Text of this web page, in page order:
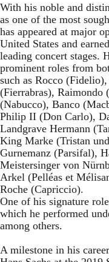
With his noble and
as one of the most
has appeared at major
United States and
leading concert stages.
prominent roles from
such as Rocco
(Fierrabras), Raimondo
(Nabucco), Banco
Philip II (Don Carlo),
Landgrave Hermann
King Marke (Tristan
Gurnemanz (Parsifal),
Meistersinger von
Arkel (Pelléas et
Roche (Capriccio).
One of his signature
which he performed
among others.
A milestone in his